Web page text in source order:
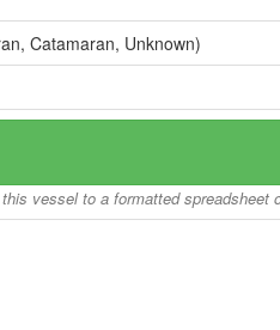
Catamaran, Unknown)
vessel to a formatted spreadsheet